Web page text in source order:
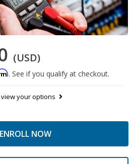
(USD)
. See if you qualify at checkout.
view your options
ENROLL NOW